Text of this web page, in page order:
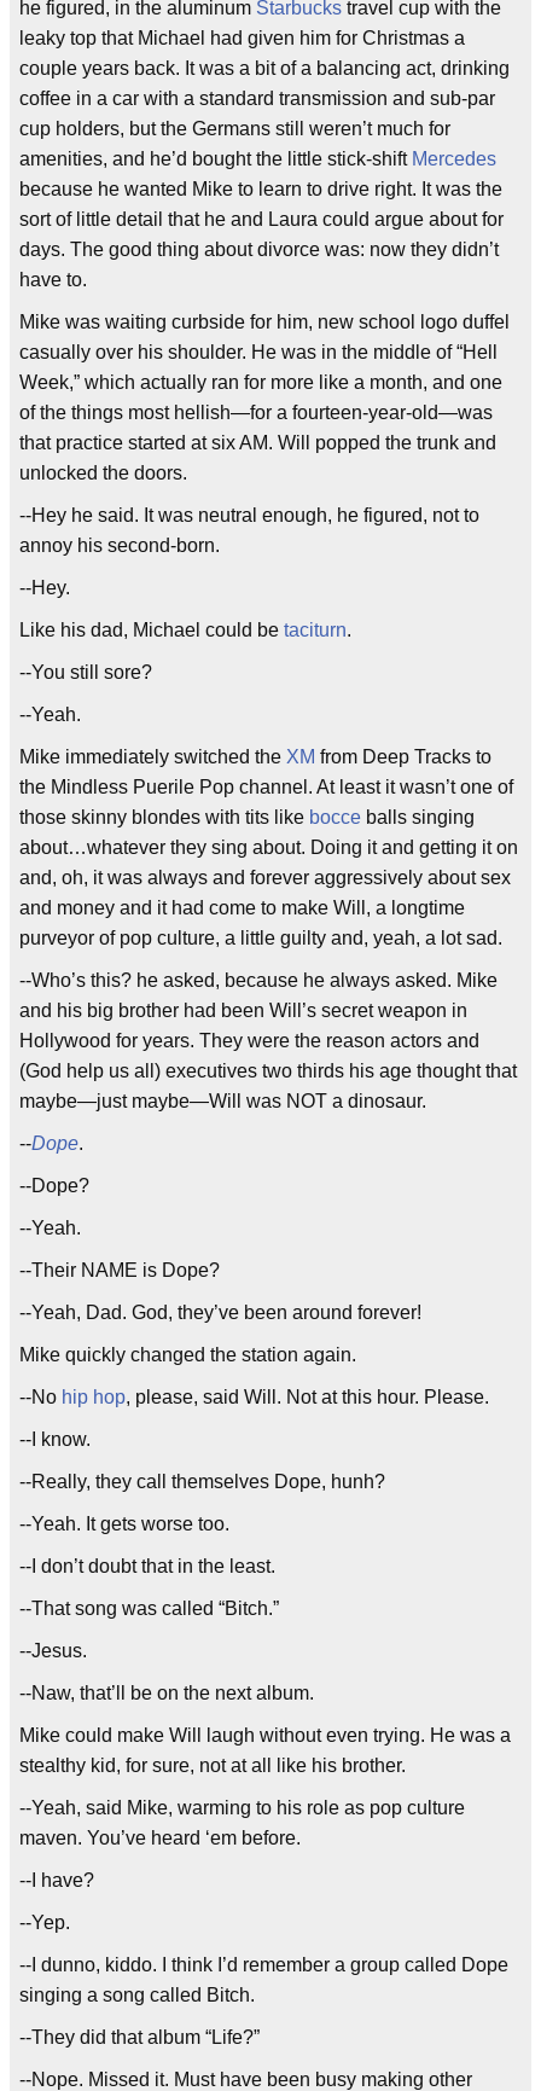
he figured, in the aluminum Starbucks travel cup with the
leaky top that Michael had given him for Christmas a
couple years back. It was a bit of a balancing act, drinking
coffee in a car with a standard transmission and sub-par
cup holders, but the Germans still weren’t much for
amenities, and he’d bought the little stick-shift Mercedes
because he wanted Mike to learn to drive right. It was the
sort of little detail that he and Laura could argue about for
days. The good thing about divorce was: now they didn’t
have to.
Mike was waiting curbside for him, new school logo duffel
casually over his shoulder. He was in the middle of “Hell
Week,” which actually ran for more like a month, and one
of the things most hellish—for a fourteen-year-old—was
that practice started at six AM. Will popped the trunk and
unlocked the doors.
--Hey he said. It was neutral enough, he figured, not to
annoy his second-born.
--Hey.
Like his dad, Michael could be taciturn.
--You still sore?
--Yeah.
Mike immediately switched the XM from Deep Tracks to
the Mindless Puerile Pop channel. At least it wasn’t one of
those skinny blondes with tits like bocce balls singing
about…whatever they sing about. Doing it and getting it on
and, oh, it was always and forever aggressively about sex
and money and it had come to make Will, a longtime
purveyor of pop culture, a little guilty and, yeah, a lot sad.
--Who’s this? he asked, because he always asked. Mike
and his big brother had been Will’s secret weapon in
Hollywood for years. They were the reason actors and
(God help us all) executives two thirds his age thought that
maybe—just maybe—Will was NOT a dinosaur.
--Dope.
--Dope?
--Yeah.
--Their NAME is Dope?
--Yeah, Dad. God, they’ve been around forever!
Mike quickly changed the station again.
--No hip hop, please, said Will. Not at this hour. Please.
--I know.
--Really, they call themselves Dope, hunh?
--Yeah. It gets worse too.
--I don’t doubt that in the least.
--That song was called “Bitch.”
--Jesus.
--Naw, that’ll be on the next album.
Mike could make Will laugh without even trying. He was a
stealthy kid, for sure, not at all like his brother.
--Yeah, said Mike, warming to his role as pop culture
maven. You’ve heard ‘em before.
--I have?
--Yep.
--I dunno, kiddo. I think I’d remember a group called Dope
singing a song called Bitch.
--They did that album “Life?”
--Nope. Missed it. Must have been busy making other